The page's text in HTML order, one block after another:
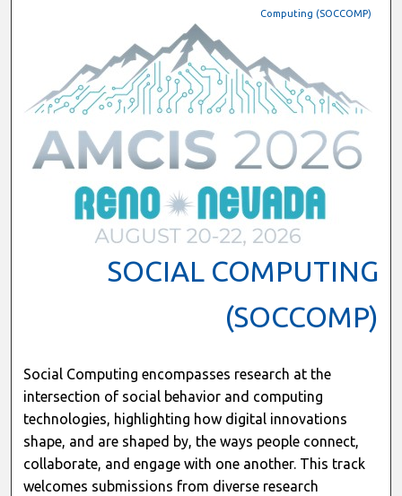
Digital Commons Network™
Computing (SOCCOMP)
SOCIAL COMPUTING
(SOCCOMP)
Social Computing encompasses research at the
intersection of social behavior and computing
technologies, highlighting how digital innovations
shape, and are shaped by, the ways people connect,
collaborate, and engage with one another. This track
welcomes submissions from diverse research